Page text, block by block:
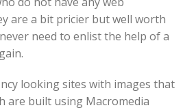
are a bit pricier but well worth
need to enlist the help of a
looking sites with images that
are built using Macromedia